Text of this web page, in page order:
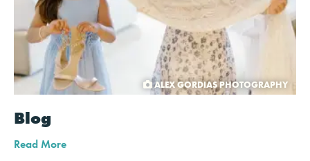
Blog
Read More
ALEX GORDIAS PHOTOGRAPHY